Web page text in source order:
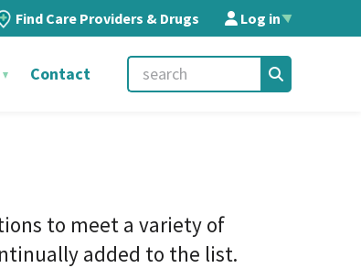
Find Care Providers & Drugs Log in▲
Contact
to meet a variety of
added to the list.